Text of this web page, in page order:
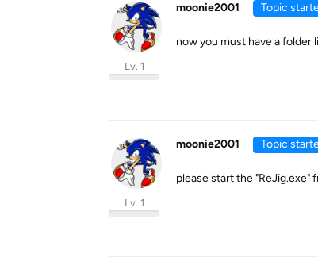
moonie2001
Lv. 1
Topic
now you must have a folder
moonie2001
Lv. 1
Topic
please start the